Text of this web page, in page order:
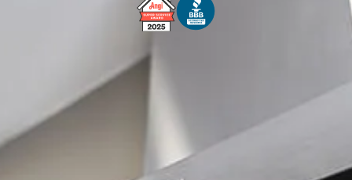
Free Service Call With Repair
Fully Licensed & Insured